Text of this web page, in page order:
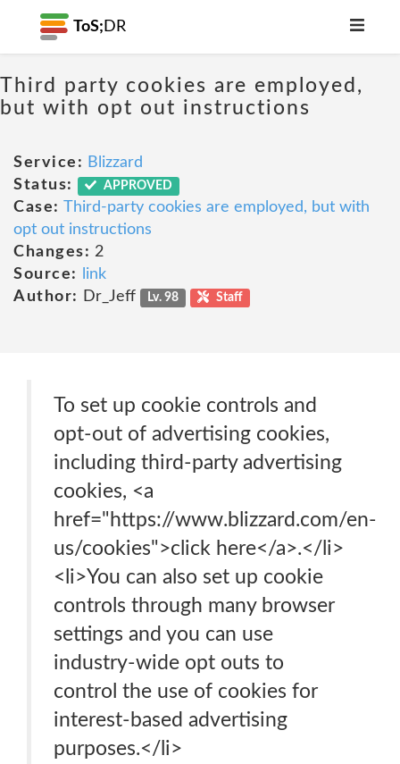
ToS; DR
Third party cookies are employed,
but with opt out instructions
Service: Blizzard
Status:
APPROVED
Case: Third-party cookies are employed, but with
opt out instructions
Changes: 2
Source:
link
Author:
Dr_Jeff Lv. 98 Staff
To set up cookie controls and
opt-out of advertising cookies,
including third-party advertising
cookies, <a
href="https://www.blizzard.com/en-
us/cookies">click here</a>.</li>
<li>You can also set up cookie
controls through many browser
settings and you can use
industry-wide opt outs to
control the use of cookies for
interest-based advertising
purposes.</li>